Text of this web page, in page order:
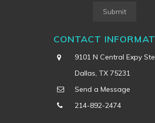
Submit
CONTACT
9101 N Central Expy
Dallas, TX 75231
Send a Message
214-892-2474